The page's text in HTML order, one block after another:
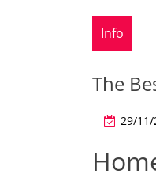
Info
The
29/11/